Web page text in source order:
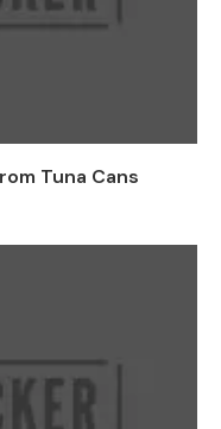
Tuna Cans